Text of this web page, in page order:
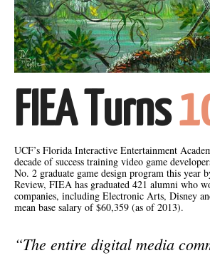
FIEA Turns
UCF’s Florida Interactive Entertainment
decade of success training video game
No. 2 graduate game design program this year
Review, FIEA has graduated 421 alumni who
companies, including Electronic Arts, Disney
mean base salary of $60,359 (as of 2013).
“The entire digital media